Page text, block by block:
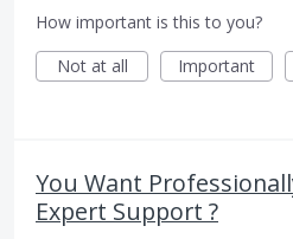
How important is this to you?
Not at all
Important
You Want
Expert Support ?